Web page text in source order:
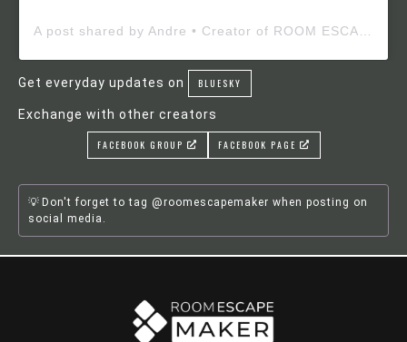
Get everyday updates on BLUESKY
Exchange with other creators
FACEBOOK GROUP FACEBOOK PAGE
Don't forget to tag @roomescapemaker when posting on
social media.